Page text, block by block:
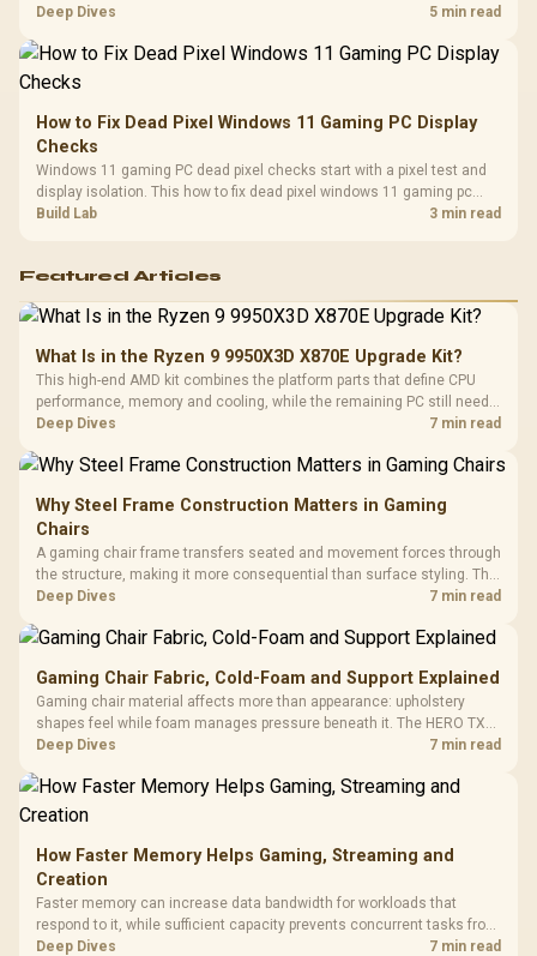
classes, monitor needs, and upgrade priorities before choosing a
Deep Dives 5 min read
How to Fix Dead Pixel Windows 11 Gaming PC Display
Checks
Windows 11 gaming PC dead pixel checks start with a pixel test and
display isolation. This how to fix dead pixel windows 11 gaming pc
guide helps SA gamers test cables, settings, monitor behaviour, and
Build Lab 3 min read
Featured Articles
What Is in the Ryzen 9 9950X3D X870E Upgrade Kit?
This high-end AMD kit combines the platform parts that define CPU
performance, memory and cooling, while the remaining PC still needs
support hardware. Its 9950X3D sits on the Dark Hero board, with 48GB
Deep Dives 7 min read
Why Steel Frame Construction Matters in Gaming
Chairs
A gaming chair frame transfers seated and movement forces through
the structure, making it more consequential than surface styling. The
HERO uses a robust steel frame and is designed for users up to
Deep Dives 7 min read
Gaming Chair Fabric, Cold-Foam and Support Explained
Gaming chair material affects more than appearance: upholstery
shapes feel while foam manages pressure beneath it. The HERO TX
combines premium TX fabric with cold-foam, then uses enlarged 4D
Deep Dives 7 min read
How Faster Memory Helps Gaming, Streaming and
Creation
Faster memory can increase data bandwidth for workloads that
respond to it, while sufficient capacity prevents concurrent tasks from
exhausting the available pool. This kit's 48GB DDR5-7200
Deep Dives 7 min read